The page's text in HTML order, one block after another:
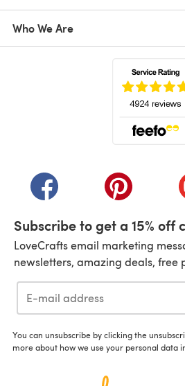
Who We Are
(opens in a new tab)(opens in a
Subscribe to get a 15% off
LoveCrafts email marketing
newsletters, amazing deals, free
You can unsubscribe by clicking the
more about how we use your personal data